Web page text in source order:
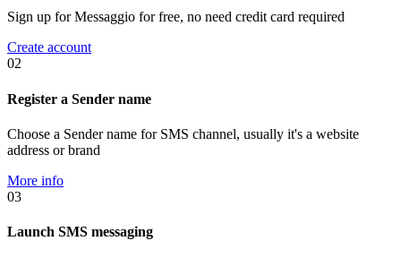
Sign up for Messaggio for free, no need credit card required
Create account
02
Register a Sender name
Choose a Sender name for SMS channel, usually it's a website
address or brand
More info
03
Launch SMS messaging